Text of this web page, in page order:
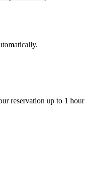
reservation up to 1 hour